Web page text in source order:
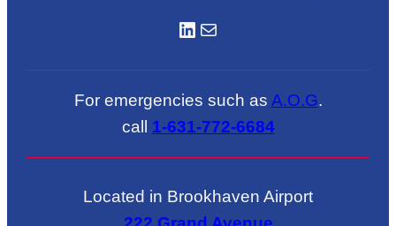
LinkedIN Mail
For emergencies such as A.O.G.
call 1-631-772-6684
Located in Brookhaven Airport